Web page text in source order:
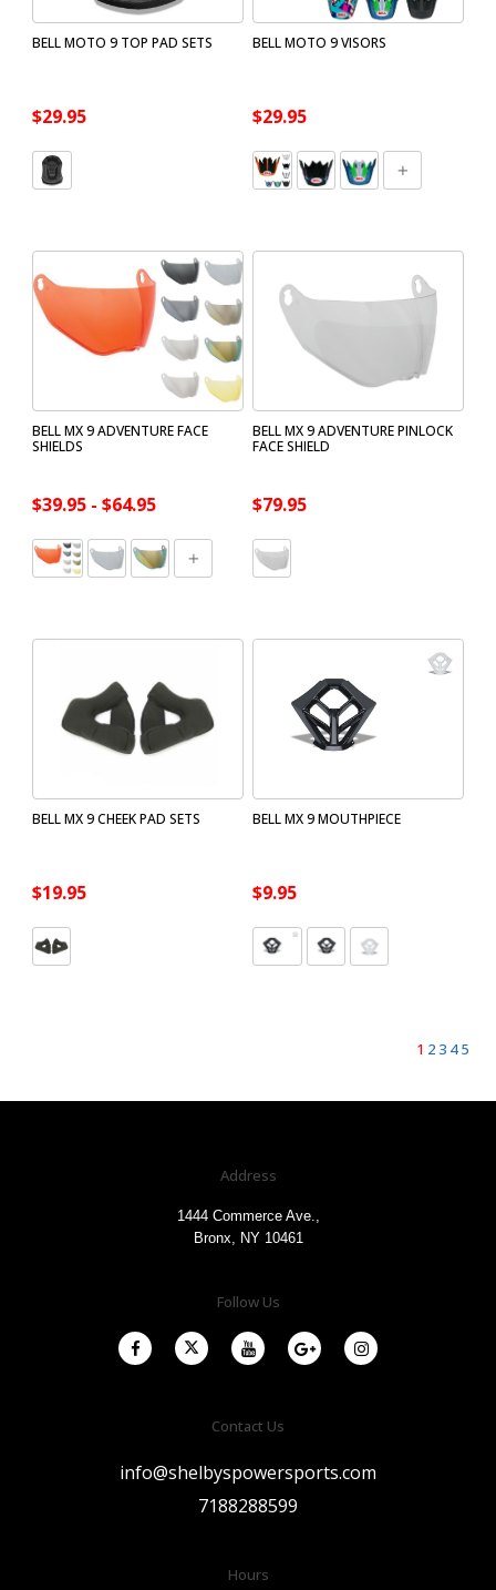
BELL MOTO 9 TOP PAD SETS
$29.95
BELL MOTO 9 VISORS
$29.95
BELL MX 9 ADVENTURE FACE
SHIELDS
$39.95 - $64.95
BELL MX 9 ADVENTURE PINLOCK
FACE SHIELD
$79.95
BELL MX 9 CHEEK PAD SETS
$19.95
BELL MX 9 MOUTHPIECE
$9.95
1 23 4 5
Address
1444 Commerce Ave.,
Bronx, NY 10461
Follow Us
Contact Us
info@shelbyspowersports.com
7188288599
Hours